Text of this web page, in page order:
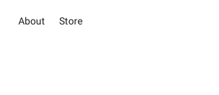
About Store